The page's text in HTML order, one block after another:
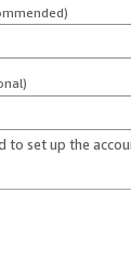
to set up the